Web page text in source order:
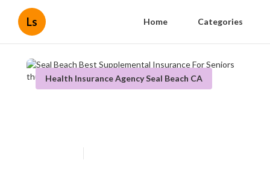
Ls Home Categories
Health Insurance Agency Seal Beach CA